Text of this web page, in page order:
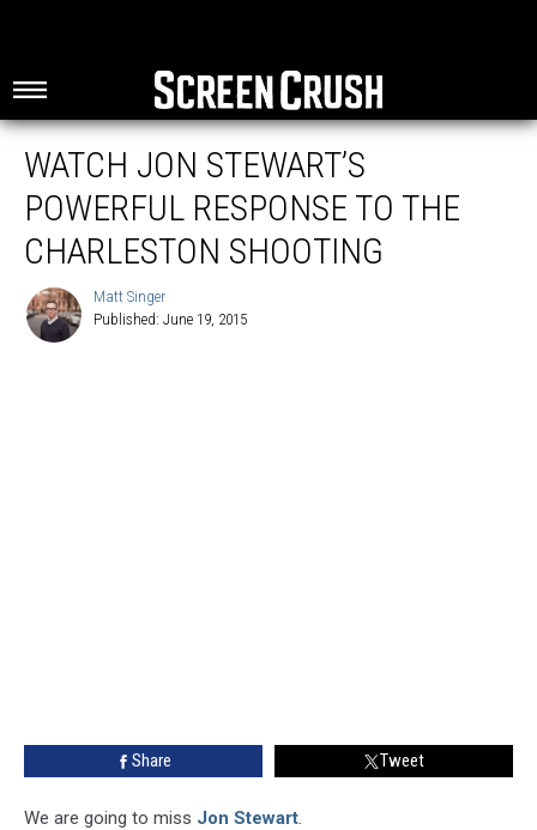
WATCH JON STEWART’S
POWERFUL RESPONSE TO THE
CHARLESTON SHOOTING
Matt Singer
Published: June 19, 2015
Share Tweet
We are going to miss Jon Stewart.